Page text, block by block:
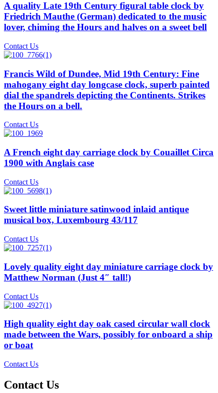
A quality Late 19th Century figural table clock by
Friedrich Mauthe (German) dedicated to the music
lover, chiming the Hours and halves on a sweet bell
Contact Us
Francis Wild of Dundee, Mid 19th Century: Fine
mahogany eight day longcase clock, superb painted
dial the spandrels depicting the Continents. Strikes
the Hours on a bell.
Contact Us
A French eight day carriage clock by Couaillet Circa
1900 with Anglais case
Contact Us
Sweet little miniature satinwood inlaid antique
musical box, Luxembourg 43/117
Contact Us
Lovely quality eight day miniature carriage clock by
Matthew Norman (Just 4″ tall!)
Contact Us
High quality eight day oak cased circular wall clock
made between the Wars, possibly for onboard a ship
or boat
Contact Us
Contact Us